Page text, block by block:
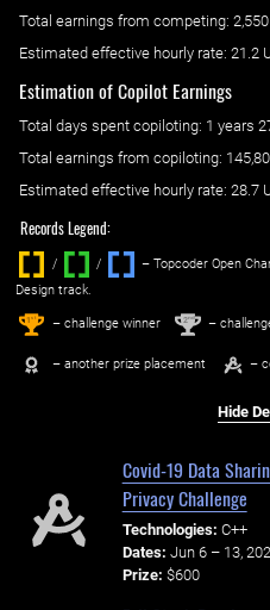
Total earnings from competing:
Estimated effective hourly rate: ‌ 21.2
Estimation of Copilot Earnings
Total days spent copiloting: ‌ 1 years
Total earnings from copiloting:
Estimated effective hourly rate: ‌ 28.7
Records Legend:
/ / ‌
– Topcoder Open
Design track.
1st – challenge winner 2nd –
– another prize placement –
Hide
Covid-19 Data
Privacy Challenge
Technologies: C++
Dates: Jun 6 – 13,
Prize: $600